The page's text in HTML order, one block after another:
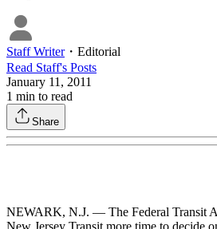
Staff Writer・ Editorial
Read Staff's Posts
January 11, 2011
1 min to read
Share
NEWARK, N.J. — The Federal Transit